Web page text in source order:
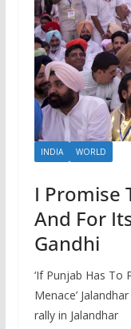
INDIA WORLD
I Promise
And For
Gandhi
‘If Punjab Has To
Menace’
rally in Jalandhar